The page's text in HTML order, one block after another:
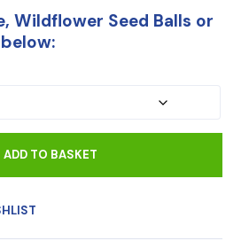
Wildflower Seed Balls or
ADD TO BASKET